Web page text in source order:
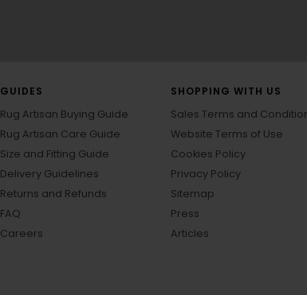
GUIDES
Rug Artisan Buying Guide
Rug Artisan Care Guide
Size and Fitting Guide
Delivery Guidelines
Returns and Refunds
FAQ
Careers
SHOPPING WITH US
Sales Terms and
Website Terms of Use
Cookies Policy
Privacy Policy
Sitemap
Press
Articles